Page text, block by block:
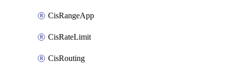
CisRangeApp
CisRateLimit
CisRouting